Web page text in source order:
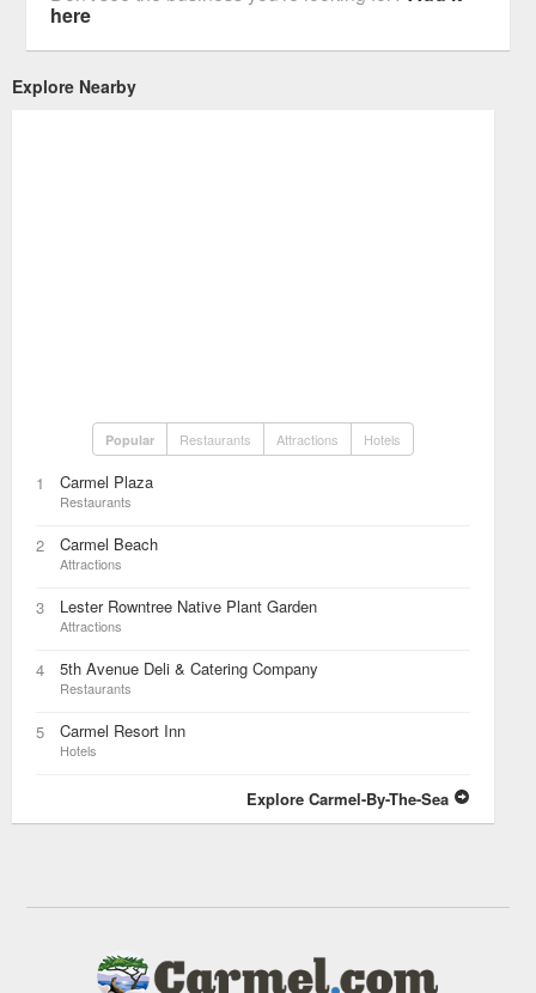
here
Explore Nearby
Popular Restaurants Attractions Hotels
1 Carmel Plaza
Restaurants
2 Carmel Beach
Attractions
3 Lester Rowntree Native Plant Garden
Attractions
4 5th Avenue Deli & Catering Company
Restaurants
5 Carmel Resort Inn
Hotels
Explore Carmel-By-The-Sea